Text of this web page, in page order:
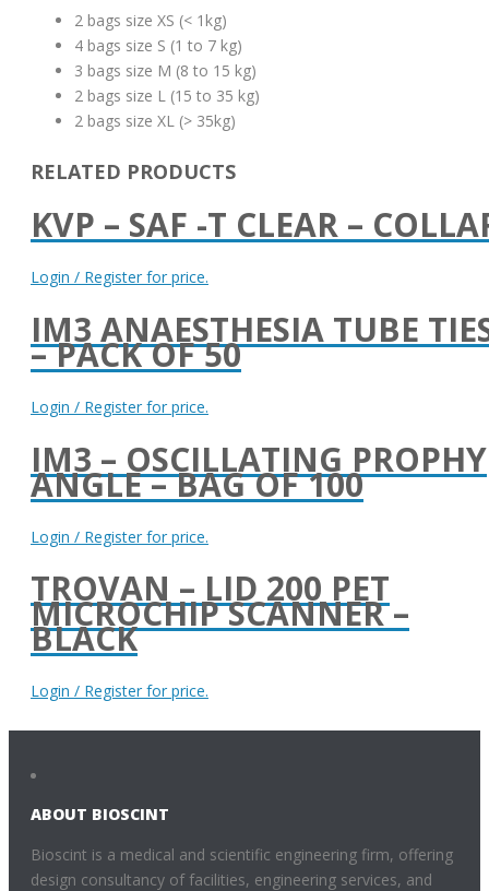
2 bags size XS (< 1kg)
4 bags size S (1 to 7 kg)
3 bags size M (8 to 15 kg)
2 bags size L (15 to 35 kg)
2 bags size XL (> 35kg)
RELATED PRODUCTS
KVP – SAF -T CLEAR –
Login / Register for price.
IM3 ANAESTHESIA TUBE
– PACK OF 50
Login / Register for price.
IM3 – OSCILLATING PROPHY
ANGLE – BAG OF 100
Login / Register for price.
TROVAN – LID 200 PET
MICROCHIP SCANNER –
BLACK
Login / Register for price.
ABOUT BIOSCINT
Bioscint is a medical and scientific engineering firm, offering
design consultancy of facilities, engineering services, and